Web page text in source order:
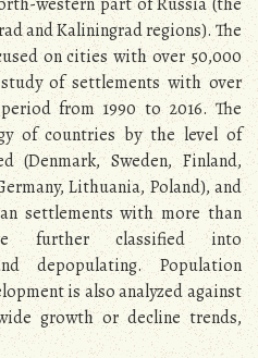
and Kaliningrad regions). The
on cities with over 50,000
of settlements with over
from 1990 to 2016. The
of countries by the level of
(Denmark, Sweden, Finland,
Lithuania, Poland), and
settlements with more than
further classified into
depopulating. Population
is also analyzed against
growth or decline trends,